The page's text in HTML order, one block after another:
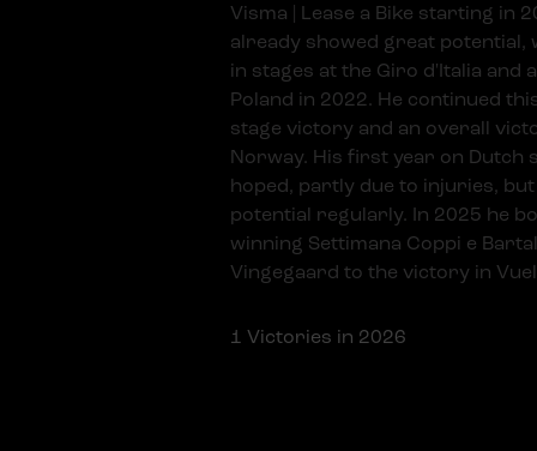
Visma | Lease a Bike starting in
already showed great potential,
in stages at the Giro d'Italia and
Poland in 2022. He continued
stage victory and an overall
Norway. His first year on Dutch
hoped, partly due to injuries,
potential regularly. In 2025 he
winning Settimana Coppi e
Vingegaard to the victory in
1 Victories in 2026